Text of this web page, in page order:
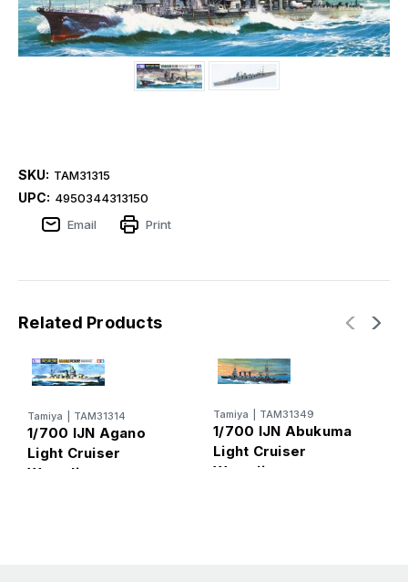
SKU: TAM31315
UPC: 4950344313150
Email
Print
Related Products
Tamiya TAM31314
1/700 IJN Agano
Light Cruiser
Waterline
Tamiya TAM31349
1/700 IJN Abukuma
Light Cruiser
Waterline